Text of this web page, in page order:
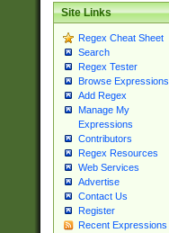
Site Links
Regex Cheat Sheet
Search
Regex Tester
Browse Expressions
Add Regex
Manage My
Expressions
Contributors
Regex Resources
Web Services
Advertise
Contact Us
Register
Recent Expressions